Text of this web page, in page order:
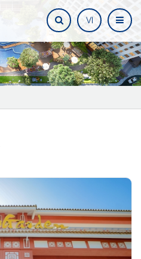
VI